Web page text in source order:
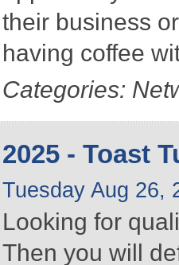
their business
having coffee
Categories:
2025 - Toast
Tuesday Aug 26,
Looking for
Then you will